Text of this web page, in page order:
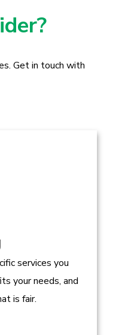
Get in touch with
services you
your needs, and
is fair.